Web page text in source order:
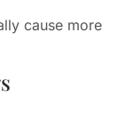
cause more